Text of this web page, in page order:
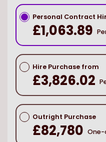
Personal Contract
£1,063.89
Hire Purchase from
£3,826.02
Outright Purchase
£82,780